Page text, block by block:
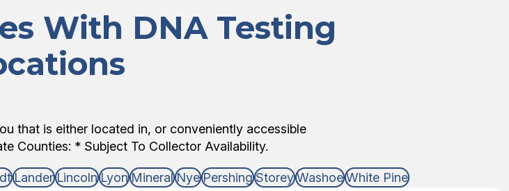
With DNA Testing
that is either located in, or conveniently accessible
Counties: * Subject To Collector Availability.
LanderLincolnLyonMineralNyePershingStoreyWashoeWhite Pine